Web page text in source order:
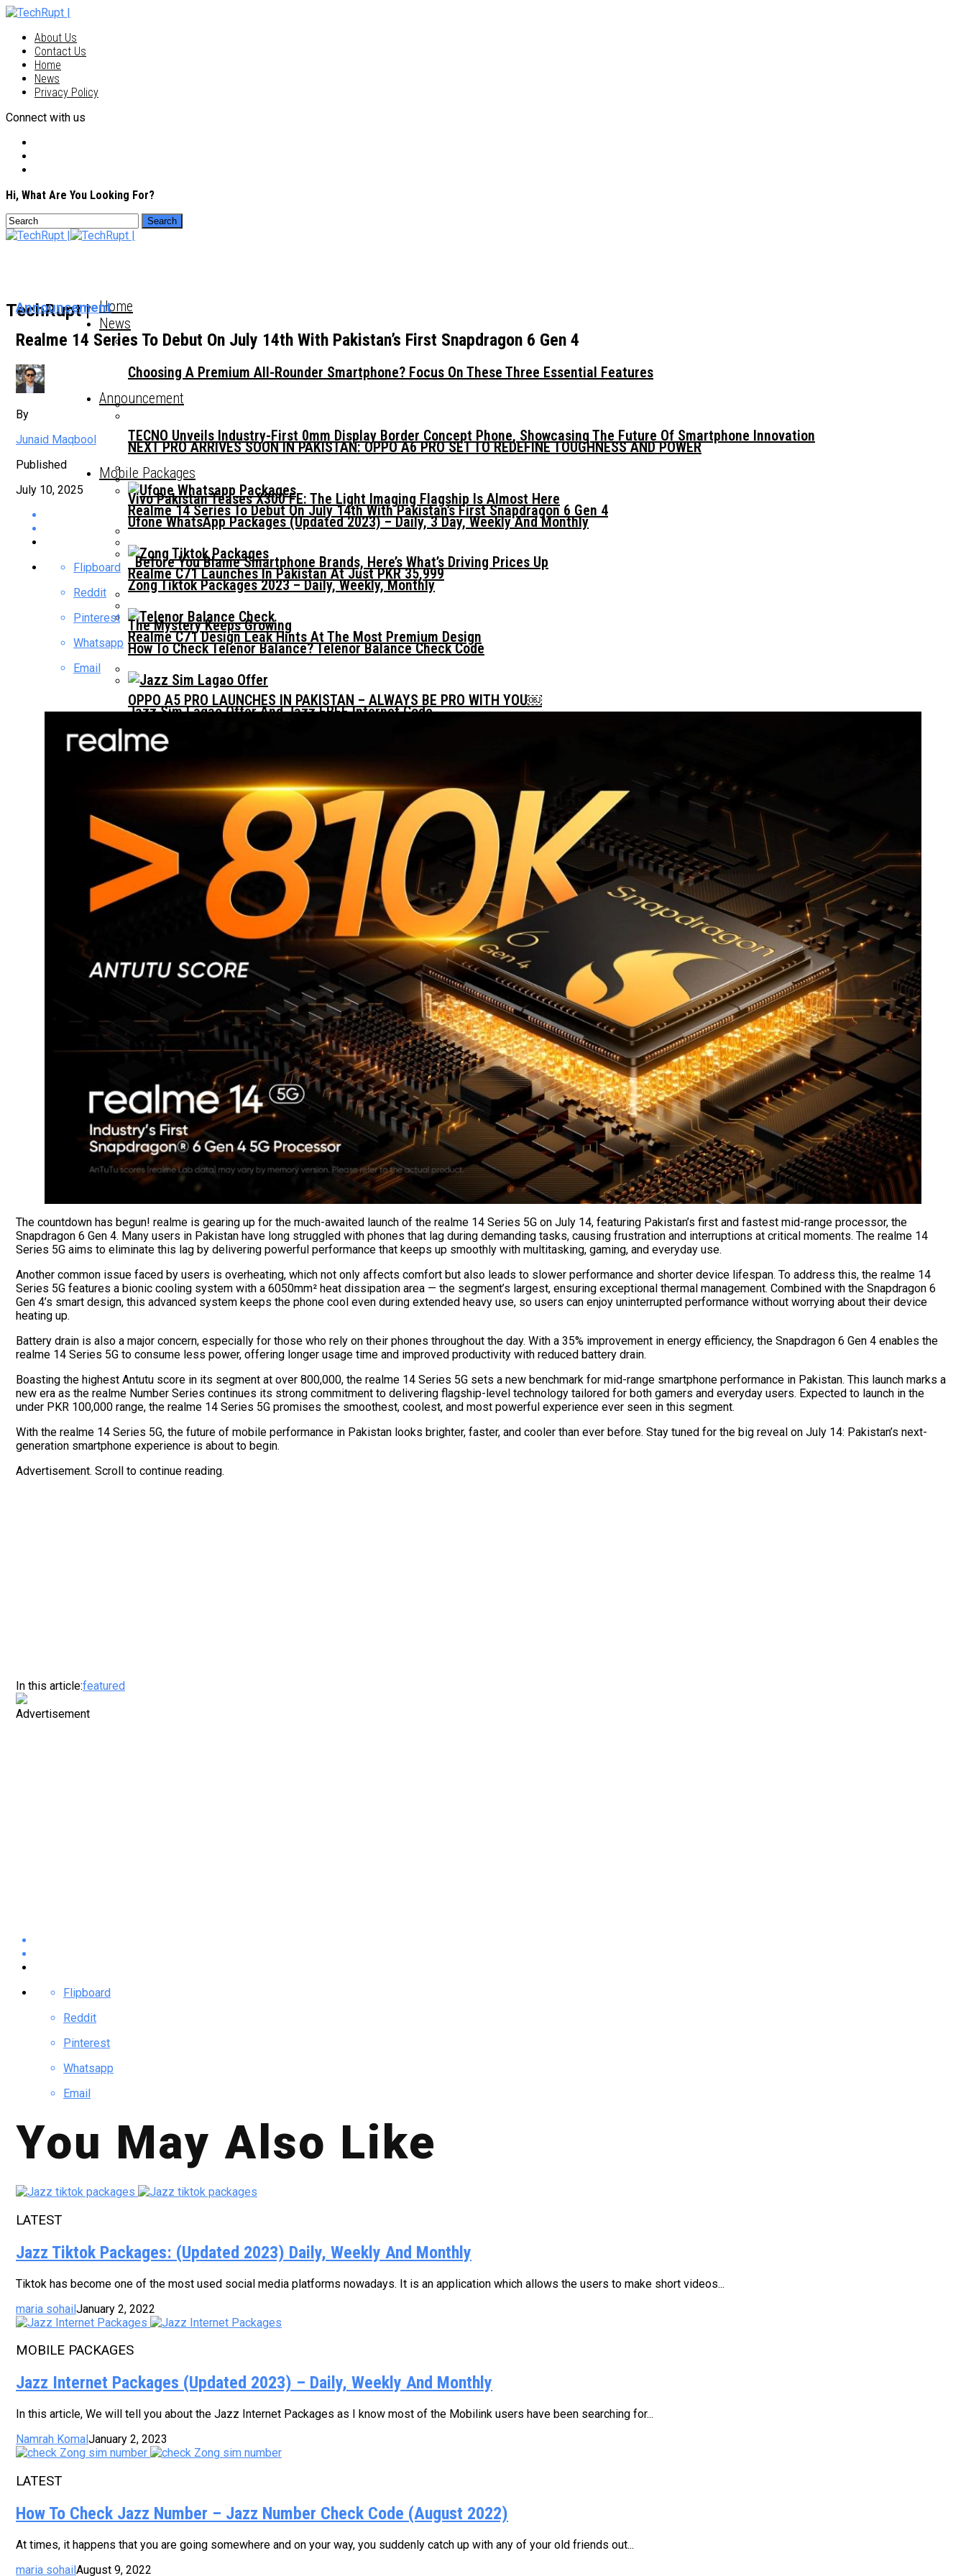
About Us
Contact Us
Home
News
Privacy Policy
Connect with us
Hi, What Are You Looking For?
TechRupt | Home
News
Choosing A Premium All-Rounder Smartphone? Focus On These Three Essential Features
TECNO Unveils Industry-First 0mm Display Border Concept Phone, Showcasing The Future Of Smartphone Innovation
Vivo Pakistan Teases X300 FE: The Light Imaging Flagship Is Almost Here
Before You Blame Smartphone Brands, Here’s What’s Driving Prices Up
The Mystery Keeps Growing
Announcement
NEXT PRO ARRIVES SOON IN PAKISTAN: OPPO A6 PRO SET TO REDEFINE TOUGHNESS AND POWER
Realme 14 Series To Debut On July 14th With Pakistan’s First Snapdragon 6 Gen 4
Realme C71 Launches In Pakistan At Just PKR 35,999
Realme C71 Design Leak Hints At The Most Premium Design
OPPO A5 PRO LAUNCHES IN PAKISTAN – ALWAYS BE PRO WITH YOU￼
Mobile Packages
Ufone WhatsApp Packages (Updated 2023) – Daily, 3 Day, Weekly And Monthly
Zong Tiktok Packages 2023 – Daily, Weekly, Monthly
How To Check Telenor Balance? Telenor Balance Check Code
Jazz Sim Lagao Offer And Jazz FREE Internet Code
Jazz Whatsapp Packages 2023: – Daily, Weekly And Monthly
Announcement
Realme 14 Series To Debut On July 14th With Pakistan’s First Snapdragon 6 Gen 4
By
Junaid Maqbool
Published
July 10, 2025
Flipboard
Reddit
Pinterest
Whatsapp
Email
The countdown has begun! realme is gearing up for the much-awaited launch of the realme 14 Series 5G on July 14, featuring Pakistan’s first and fastest mid-range processor, the
Snapdragon 6 Gen 4. Many users in Pakistan have long struggled with phones that lag during demanding tasks, causing frustration and interruptions at critical moments. The realme 14
Series 5G aims to eliminate this lag by delivering powerful performance that keeps up smoothly with multitasking, gaming, and everyday use.
Another common issue faced by users is overheating, which not only affects comfort but also leads to slower performance and shorter device lifespan. To address this, the realme 14
Series 5G features a bionic cooling system with a 6050mm² heat dissipation area — the segment’s largest, ensuring exceptional thermal management. Combined with the Snapdragon 6
Gen 4’s smart design, this advanced system keeps the phone cool even during extended heavy use, so users can enjoy uninterrupted performance without worrying about their device
heating up.
Battery drain is also a major concern, especially for those who rely on their phones throughout the day. With a 35% improvement in energy efficiency, the Snapdragon 6 Gen 4 enables the
realme 14 Series 5G to consume less power, offering longer usage time and improved productivity with reduced battery drain.
Boasting the highest Antutu score in its segment at over 800,000, the realme 14 Series 5G sets a new benchmark for mid-range smartphone performance in Pakistan. This launch marks a
new era as the realme Number Series continues its strong commitment to delivering flagship-level technology tailored for both gamers and everyday users. Expected to launch in the
under PKR 100,000 range, the realme 14 Series 5G promises the smoothest, coolest, and most powerful experience ever seen in this segment.
With the realme 14 Series 5G, the future of mobile performance in Pakistan looks brighter, faster, and cooler than ever before. Stay tuned for the big reveal on July 14: Pakistan’s next-
generation smartphone experience is about to begin.
Advertisement. Scroll to continue reading.
In this article:featured
Advertisement
Flipboard
Reddit
Pinterest
Whatsapp
Email
You May Also Like
LATEST
Jazz Tiktok Packages: (Updated 2023) Daily, Weekly And Monthly
Tiktok has become one of the most used social media platforms nowadays. It is an application which allows the users to make short videos...
maria sohailJanuary 2, 2022
MOBILE PACKAGES
Jazz Internet Packages (Updated 2023) – Daily, Weekly And Monthly
In this article, We will tell you about the Jazz Internet Packages as I know most of the Mobilink users have been searching for...
Namrah KomalJanuary 2, 2023
LATEST
How To Check Jazz Number – Jazz Number Check Code (August 2022)
At times, it happens that you are going somewhere and on your way, you suddenly catch up with any of your old friends out...
maria sohailAugust 9, 2022